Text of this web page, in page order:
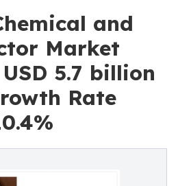
and
Market
5.7 billion
Rate